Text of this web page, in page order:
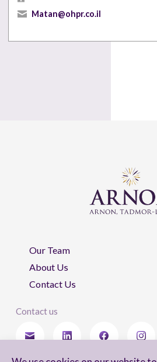
Matan@ohpr.co.il
Our Team
About Us
Contact Us
Contact us